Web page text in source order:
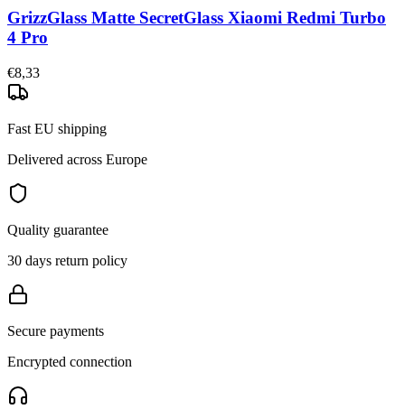
GrizzGlass Matte SecretGlass Xiaomi Redmi Turbo
4 Pro
€8,33
Fast EU shipping
Delivered across Europe
Quality guarantee
30 days return policy
Secure payments
Encrypted connection